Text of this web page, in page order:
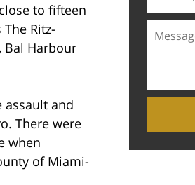
to fifteen
Ritz-
Bal Harbour
and
There were
when
of Miami-